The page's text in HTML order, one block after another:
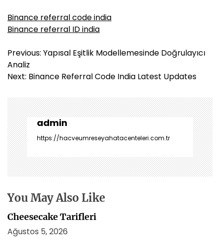
Binance referral code india
Binance referral ID india
Y
a
z
g
e
z
i
n
m
e
i
Previous: Yapısal Eşitlik Modellemesinde Doğrulayıcı
Analiz
Next: Binance Referral Code India Latest Updates
admin
https://hacveumreseyahatacenteleri.com.tr
You May Also Like
Cheesecake Tarifleri
Ağustos 5, 2026